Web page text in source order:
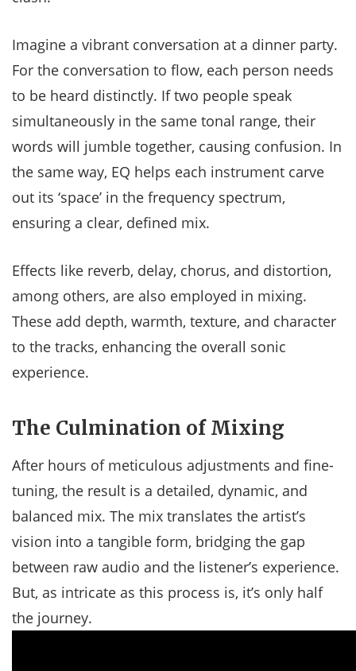
Imagine a vibrant conversation at a dinner party.
For the conversation to flow, each person needs
to be heard distinctly. If two people speak
simultaneously in the same tonal range, their
words will jumble together, causing confusion. In
the same way, EQ helps each instrument carve
out its ‘space’ in the frequency spectrum,
ensuring a clear, defined mix.
Effects like reverb, delay, chorus, and distortion,
among others, are also employed in mixing.
These add depth, warmth, texture, and character
to the tracks, enhancing the overall sonic
experience.
The Culmination of Mixing
After hours of meticulous adjustments and fine-
tuning, the result is a detailed, dynamic, and
balanced mix. The mix translates the artist’s
vision into a tangible form, bridging the gap
between raw audio and the listener’s experience.
But, as intricate as this process is, it’s only half
the journey.